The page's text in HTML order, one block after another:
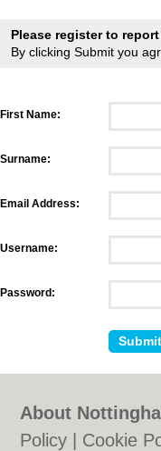
Please register to
By clicking Submit you
First Name:
Surname:
Email Address:
Username:
Password:
About
Policy
Cookie